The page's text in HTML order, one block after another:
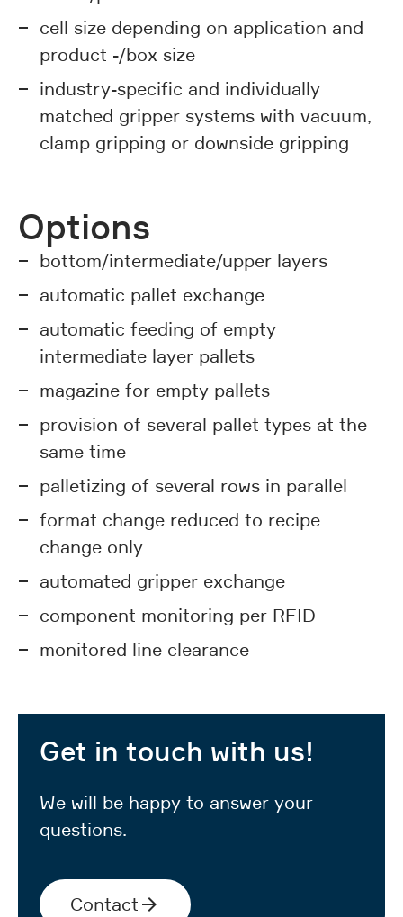
cell size depending on application and
product -/box size
industry-specific and individually
matched gripper systems with vacuum,
clamp gripping or downside gripping
Options
bottom/intermediate/upper layers
automatic pallet exchange
automatic feeding of empty
intermediate layer pallets
magazine for empty pallets
provision of several pallet types at the
same time
palletizing of several rows in parallel
format change reduced to recipe
change only
automated gripper exchange
component monitoring per RFID
monitored line clearance
Get in touch with us!
We will be happy to answer your
questions.
Contact